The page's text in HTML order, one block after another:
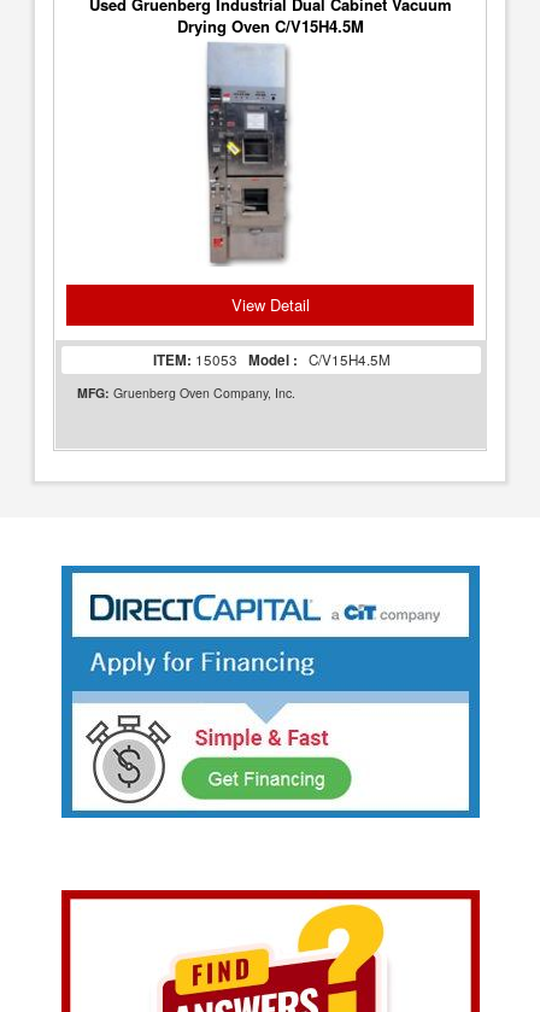
Drying Oven C/V15H4.5M
View Detail
ITEM: 15053 Model : C/V15H4.5M
MFG: Gruenberg Oven Company, Inc.